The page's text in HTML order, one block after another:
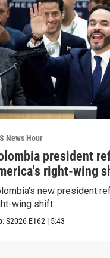
News Hour
president
right-wing
new president
wing shift
S2026 E162 | 5:43